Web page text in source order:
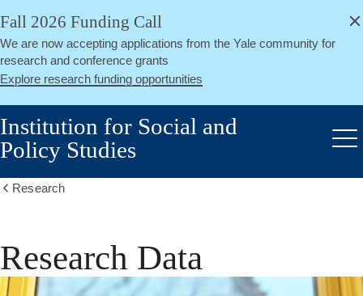
Skip
main
content
Fall 2026 Funding Call
We are now accepting applications from the Yale community for
research and conference grants
Explore research funding opportunities
Close
Institution for Social and
Policy Studies
Research
Research Data